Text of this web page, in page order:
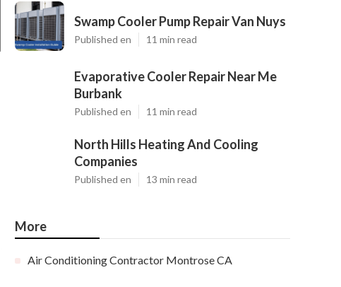
Swamp Cooler Pump Repair Van Nuys
Published en 11 min read
Evaporative Cooler Repair Near Me
Burbank
Published en 11 min read
North Hills Heating And Cooling
Companies
Published en 13 min read
More
Air Conditioning Contractor Montrose CA